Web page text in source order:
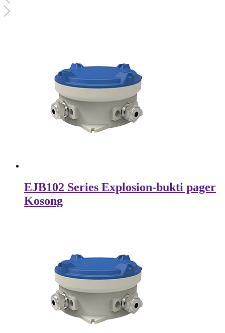
EJB102 Series Explosion-bukti pager
Kosong